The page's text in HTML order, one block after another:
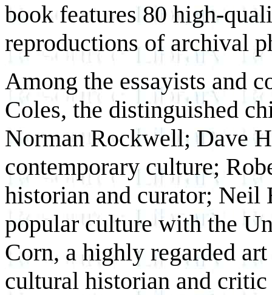
book features 80 high-
reproductions of archival
Among the essayists and
Coles, the distinguished
Norman Rockwell; Dave
contemporary culture;
historian and curator; Neil
popular culture with the
Corn, a highly regarded
cultural historian and